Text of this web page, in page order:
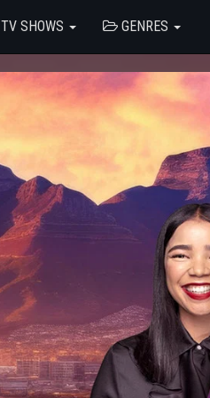
TV SHOWS GENRES